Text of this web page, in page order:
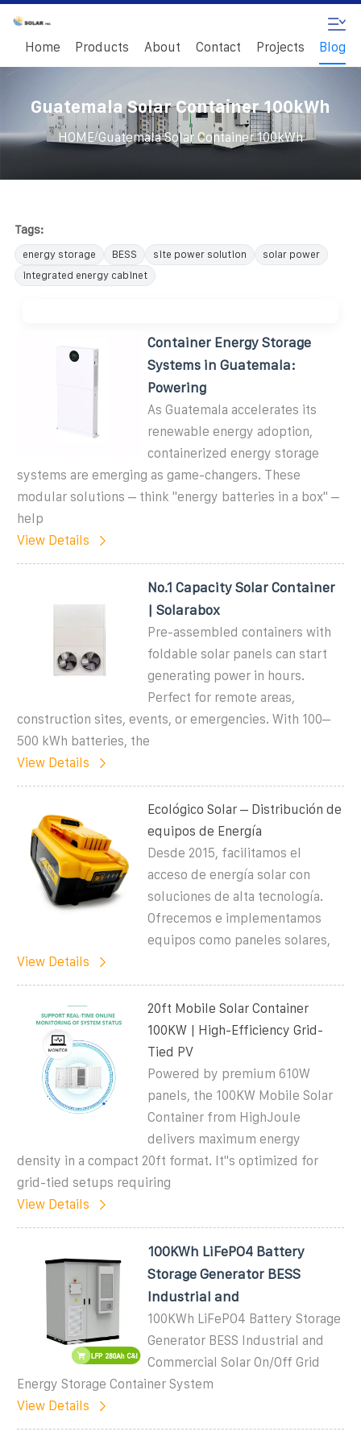
Home Products About Contact Projects Blog
Guatemala Solar Container 100kWh
HOME/Guatemala Solar Container 100kWh
Tags:
energy storage BESS site power solution
solar power
integrated energy cabinet
Container Energy Storage
Systems in Guatemala:
Powering
As Guatemala accelerates its
renewable energy adoption,
containerized energy storage
systems are emerging as game-changers. These
modular solutions – think "energy batteries in a box" –
help
View Details
No.1 Capacity Solar Container
| Solarabox
Pre-assembled containers with
foldable solar panels can start
generating power in hours.
Perfect for remote areas,
construction sites, events, or emergencies. With 100–
500 kWh batteries, the
View Details
Ecológico Solar – Distribución de
equipos de Energía
Desde 2015, facilitamos el
acceso de energía solar con
soluciones de alta tecnología.
Ofrecemos e implementamos
equipos como paneles solares,
View Details
20ft Mobile Solar Container
100KW | High-Efficiency Grid-
Tied PV
Powered by premium 610W
panels, the 100KW Mobile Solar
Container from HighJoule
delivers maximum energy
density in a compact 20ft format. It''s optimized for
grid-tied setups requiring
View Details
100KWh LiFePO4 Battery
Storage Generator BESS
Industrial and
100KWh LiFePO4 Battery Storage
Generator BESS Industrial and
Commercial Solar On/Off Grid
Energy Storage Container System
View Details